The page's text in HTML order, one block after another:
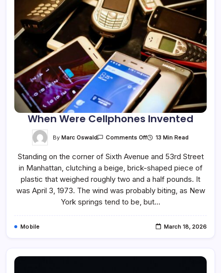
When Were Cellphones Invented
By Marc Oswald Comments OffOn
Cellphones
13 Min Read
Standing on the corner of Sixth Avenue and 53rd Street
in Manhattan, clutching a beige, brick-shaped piece of
plastic that weighed roughly two and a half pounds. It
was April 3, 1973. The wind was probably biting, as New
York springs tend to be, but…
Mobile March 18, 2026